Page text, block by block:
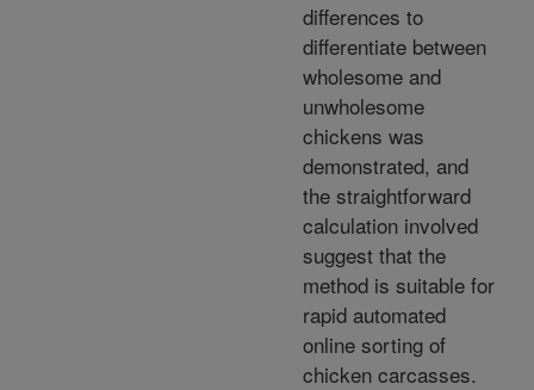
differences to
differentiate between
wholesome and
unwholesome
chickens was
demonstrated, and
the straightforward
calculation involved
suggest that the
method is suitable for
rapid automated
online sorting of
chicken carcasses.